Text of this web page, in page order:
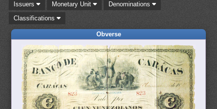
Issuers Monetary Unit
Denominations
Classifications
Obverse